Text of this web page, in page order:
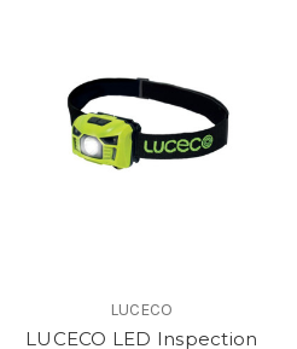
LUCECO
LUCECO LED Inspection